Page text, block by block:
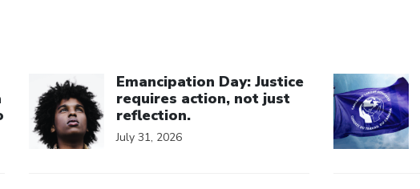
Emancipation Day: Justice
requires action, not just
reflection.
July 31, 2026